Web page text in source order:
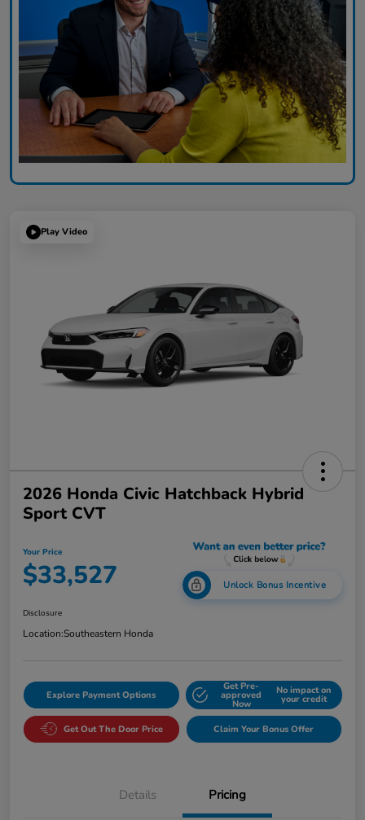
Play Video
2026 Honda Civic Hatchback Hybrid
Sport CVT
Your Price
$33,527 Unlock Bonus Incentive
Disclosure
Location:Southeastern Honda
Explore Payment Options
Get Pre-
approved
Now
No impact on
your credit
Get Out The Door Price Claim Your Bonus Offer
Details Pricing